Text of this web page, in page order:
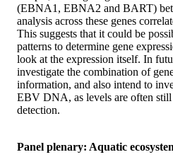
(EBNA1, EBNA2 and BART)
analysis across these genes
This suggests that it could be
patterns to determine gene
look at the expression itself. In
investigate the combination of
information, and also intend to
EBV DNA, as levels are often
detection.
Panel plenary: Aquatic